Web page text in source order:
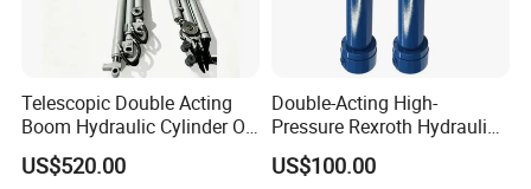
Telescopic Double Acting
Boom Hydraulic Cylinder Oil
Cylinder Tool Assembly
US$520.00
Double-Acting High-
Pressure Rexroth Hydraulic
Cylinder, High-Pressure
Heavy-Duty Hydraulic
US$100.00